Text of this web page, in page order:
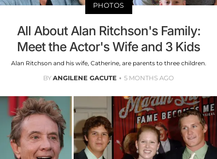
PHOTOS
All About Alan Ritchson's Family:
Meet the Actor's Wife and 3 Kids
Alan Ritchson and his wife, Catherine, are parents to three children.
BYANGILENE GACUTE 5 MONTHS AGO